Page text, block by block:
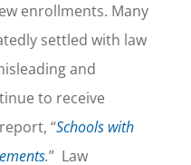
enrollments. Many
settled with law
and
to receive
“Schools with
.” Law